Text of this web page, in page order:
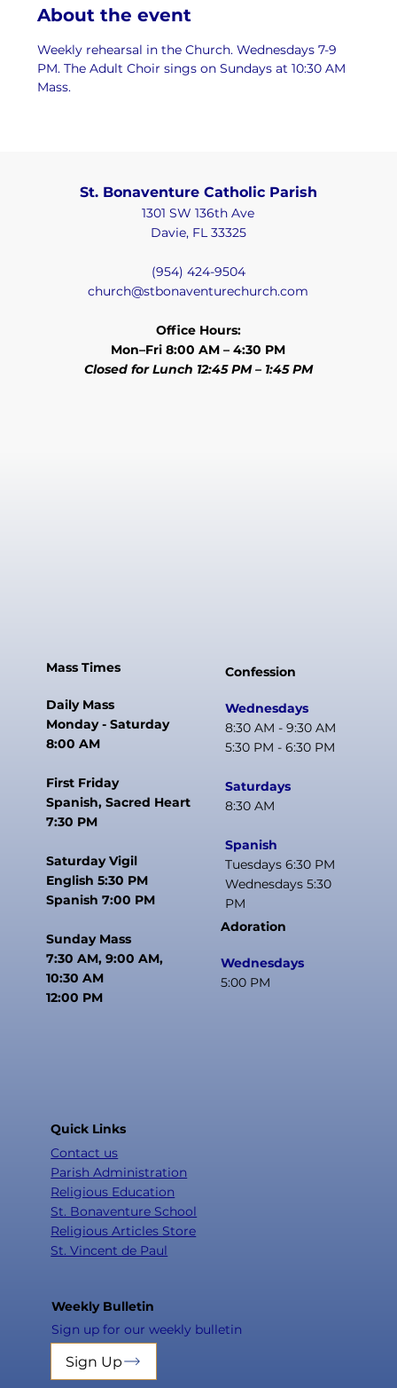
About the event
Weekly rehearsal in the Church. Wednesdays 7-9
PM. The Adult Choir sings on Sundays at 10:30 AM
Mass.
St. Bonaventure Catholic Parish
1301 SW 136th Ave
Davie, FL 33325
(954) 424-9504
church@stbonaventurechurch.com
Office Hours:
Mon–Fri 8:00 AM – 4:30 PM
Closed for Lunch 12:45 PM – 1:45 PM
Mass Times
Daily Mass
Monday - Saturday
8:00 AM
First Friday
Spanish, Sacred Heart
7:30 PM
Saturday Vigil
English 5:30 PM
Spanish 7:00 PM
Sunday Mass
7:30 AM, 9:00 AM,
10:30 AM
12:00 PM
Confession
Wednesdays
8:30 AM - 9:30 AM
5:30 PM - 6:30 PM
Saturdays
8:30 AM
Spanish
Tuesdays 6:30 PM
Wednesdays 5:30
PM
Adoration
Wednesdays
5:00 PM
Quick Links
Contact us
Parish Administration
Religious Education
St. Bonaventure School
Religious Articles Store
St. Vincent de Paul
Weekly Bulletin
Sign up for our weekly bulletin
Sign Up